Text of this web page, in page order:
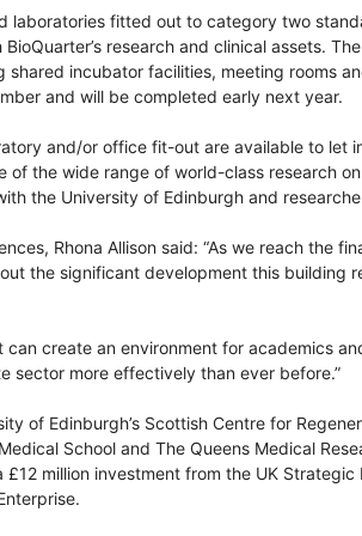
laboratories fitted out to category two
research and clinical assets.
incubator facilities, meeting rooms
and will be completed early next year.
and/or office fit-out are available to let
of the wide range of world-class research
the University of Edinburgh and
Rhona Allison said: “As we reach the
the significant development this building
can create an environment for academics
sector more effectively than ever before.”
of Edinburgh’s Scottish Centre for
School and The Queens Medical
million investment from the UK Strategic